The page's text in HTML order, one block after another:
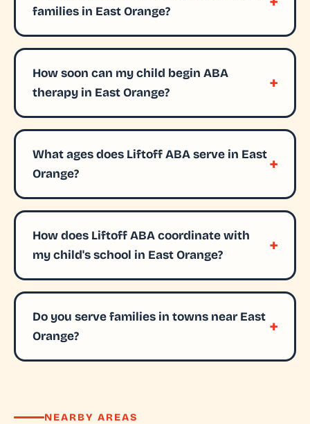
families in East Orange?
How soon can my child begin ABA
therapy in East Orange?
What ages does Liftoff ABA serve in East
Orange?
How does Liftoff ABA coordinate with
my child's school in East Orange?
Do you serve families in towns near East
Orange?
NEARBY AREAS